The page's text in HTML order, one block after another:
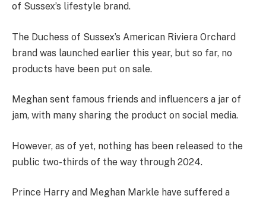
of Sussex’s lifestyle brand.
The Duchess of Sussex’s American Riviera Orchard
brand was launched earlier this year, but so far, no
products have been put on sale.
Meghan sent famous friends and influencers a jar of
jam, with many sharing the product on social media.
However, as of yet, nothing has been released to the
public two-thirds of the way through 2024.
Prince Harry and Meghan Markle have suffered a